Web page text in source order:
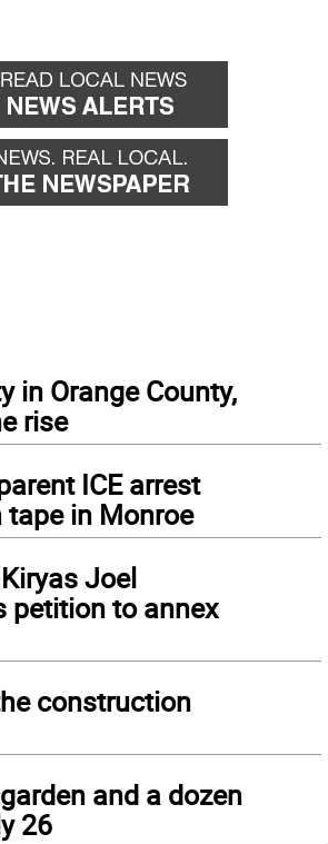
in Orange County,
rise
ICE arrest
in Monroe
Joel
petition to annex
construction
and a dozen
26